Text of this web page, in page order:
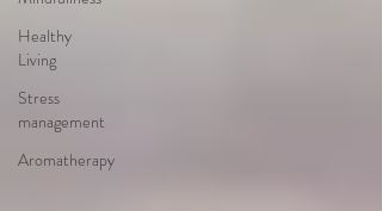
Healthy
Living
Stress
management
Aromatherapy